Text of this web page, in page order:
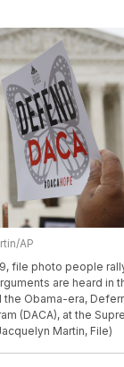
AP
file photo people
are heard in
Obama-era,
(DACA), at the
Martin, File)